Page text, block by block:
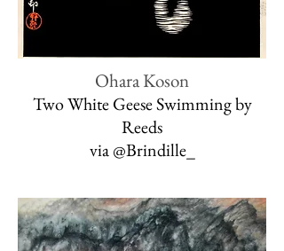
Ohara Koson
Two White Geese Swimming by
Reeds
via @Brindille_